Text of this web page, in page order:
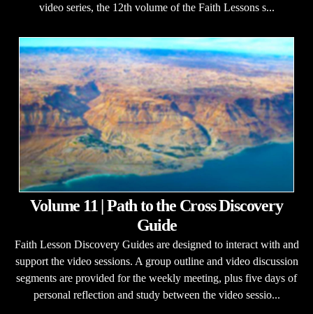
video series, the 12th volume of the Faith Lessons s...
Volume 11 | Path to the Cross Discovery
Guide
Faith Lesson Discovery Guides are designed to interact with and
support the video sessions. A group outline and video discussion
segments are provided for the weekly meeting, plus five days of
personal reflection and study between the video sessio...